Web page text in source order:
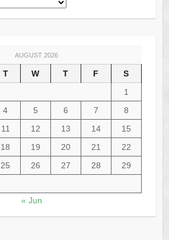
AUGUST 2026
T W T F
S
1
4 5 6 7
8
11 12 13 14
15
18 19 20 21
22
25 26 27 28
29
« Jun